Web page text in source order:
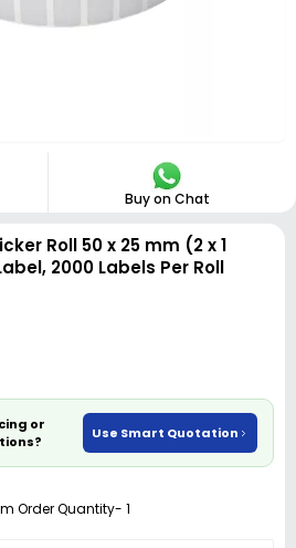
Buy on Chat
Roll 50 x 25 mm (2 x 1
2000 Labels Per Roll
or
Use Smart Quotation
Order Quantity- 1